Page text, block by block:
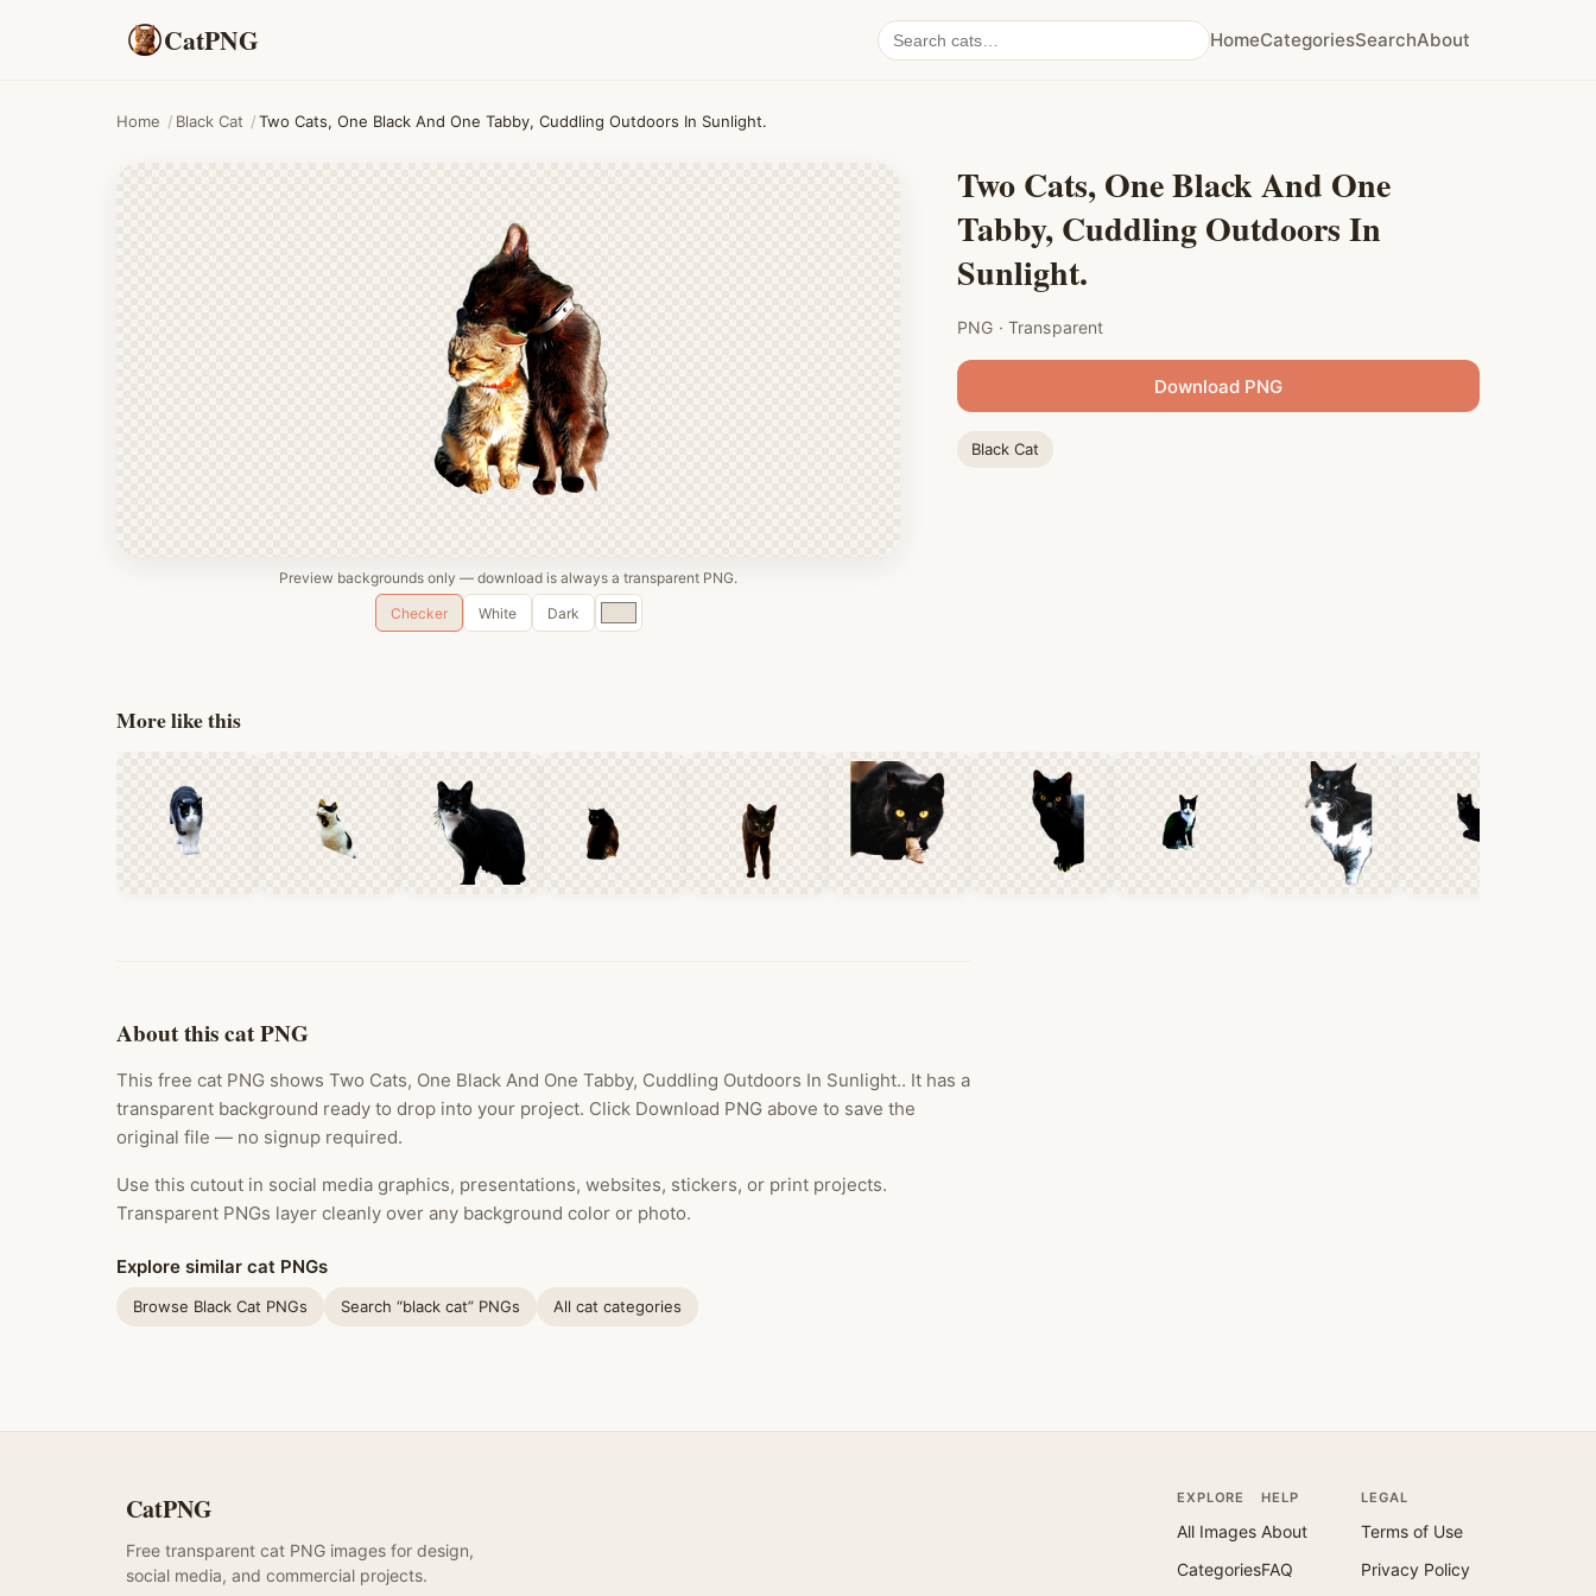
CatPNG
Search
cat
HomeCategoriesSearchAbout
Home / Black Cat /Two Cats, One Black And One Tabby, Cuddling Outdoors In Sunlight.
Preview backgrounds only — download is always a transparent PNG.
Checker
White Dark
Custom
color
Two Cats, One Black And One
Tabby, Cuddling Outdoors In
Sunlight.
PNG · Transparent
Download PNG
Black Cat
More like this
About this cat PNG
This free cat PNG shows Two Cats, One Black And One Tabby, Cuddling Outdoors In Sunlight.. It has a
transparent background ready to drop into your project. Click Download PNG above to save the
original file — no signup required.
Use this cutout in social media graphics, presentations, websites, stickers, or print projects.
Transparent PNGs layer cleanly over any background color or photo.
Explore similar cat PNGs
Browse Black Cat PNGs Search “black cat” PNGs All cat categories
CatPNG
Free transparent cat PNG images for design,
social media, and commercial projects.
EXPLORE
All Images
Categories
HELP
About
FAQ
LEGAL
Terms of Use
Privacy Policy